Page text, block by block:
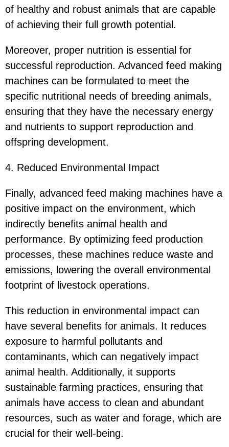
of healthy and robust animals that are capable
of achieving their full growth potential.
Moreover, proper nutrition is essential for
successful reproduction. Advanced feed making
machines can be formulated to meet the
specific nutritional needs of breeding animals,
ensuring that they have the necessary energy
and nutrients to support reproduction and
offspring development.
4. Reduced Environmental Impact
Finally, advanced feed making machines have a
positive impact on the environment, which
indirectly benefits animal health and
performance. By optimizing feed production
processes, these machines reduce waste and
emissions, lowering the overall environmental
footprint of livestock operations.
This reduction in environmental impact can
have several benefits for animals. It reduces
exposure to harmful pollutants and
contaminants, which can negatively impact
animal health. Additionally, it supports
sustainable farming practices, ensuring that
animals have access to clean and abundant
resources, such as water and forage, which are
crucial for their well-being.